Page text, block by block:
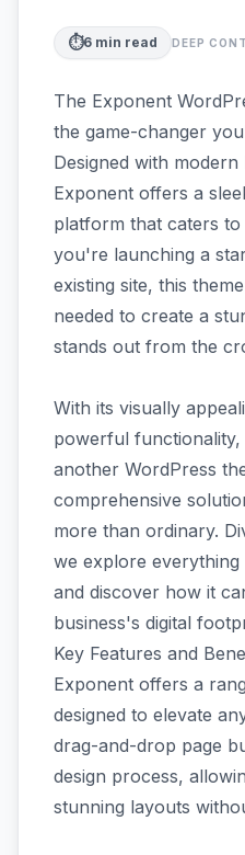
⏱️6 min read DEEP
The Exponent
the game-changer
Designed with modern
Exponent offers a
platform that caters
you're launching a
existing site, this
needed to create a
stands out from the
With its visually
powerful
another WordPress
comprehensive
more than ordinary.
we explore
and discover how it
business's digital
Key Features and
Exponent offers a
designed to elevate
drag-and-drop page
design process,
stunning layouts